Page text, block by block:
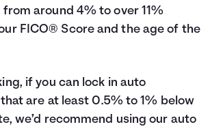
around 4% to over 11%
FICO® Score and the age of the
if you can lock in auto
are at least 0.5% to 1% below
we’d recommend using our auto